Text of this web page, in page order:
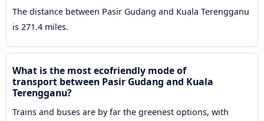
The distance between Pasir Gudang and Kuala Terengganu
is 271.4 miles.
What is the most ecofriendly mode of
transport between Pasir Gudang and Kuala
Terengganu?
Trains and buses are by far the greenest options, with